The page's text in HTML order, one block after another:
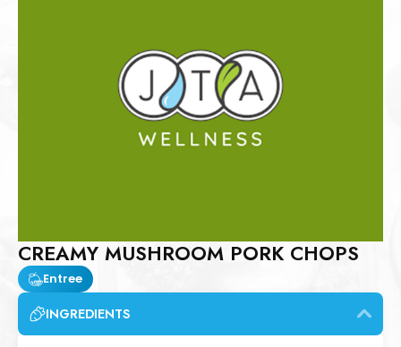
CREAMY MUSHROOM PORK CHOPS
Entree
INGREDIENTS